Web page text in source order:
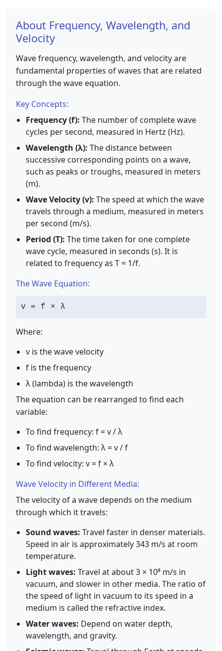
About Frequency, Wavelength, and
Velocity
Wave frequency, wavelength, and velocity are
fundamental properties of waves that are related
through the wave equation.
Key Concepts:
Frequency (f): The number of complete wave
cycles per second, measured in Hertz (Hz).
Wavelength (λ): The distance between
successive corresponding points on a wave,
such as peaks or troughs, measured in meters
(m).
Wave Velocity (v): The speed at which the wave
travels through a medium, measured in meters
per second (m/s).
Period (T): The time taken for one complete
wave cycle, measured in seconds (s). It is
related to frequency as T = 1/f.
The Wave Equation:
v = f × λ
Where:
v is the wave velocity
f is the frequency
λ (lambda) is the wavelength
The equation can be rearranged to find each
variable:
To find frequency: f = v / λ
To find wavelength: λ = v / f
To find velocity: v = f × λ
Wave Velocity in Different Media:
The velocity of a wave depends on the medium
through which it travels:
Sound waves: Travel faster in denser materials.
Speed in air is approximately 343 m/s at room
temperature.
Light waves: Travel at about 3 × 10⁸ m/s in
vacuum, and slower in other media. The ratio of
the speed of light in vacuum to its speed in a
medium is called the refractive index.
Water waves: Depend on water depth,
wavelength, and gravity.